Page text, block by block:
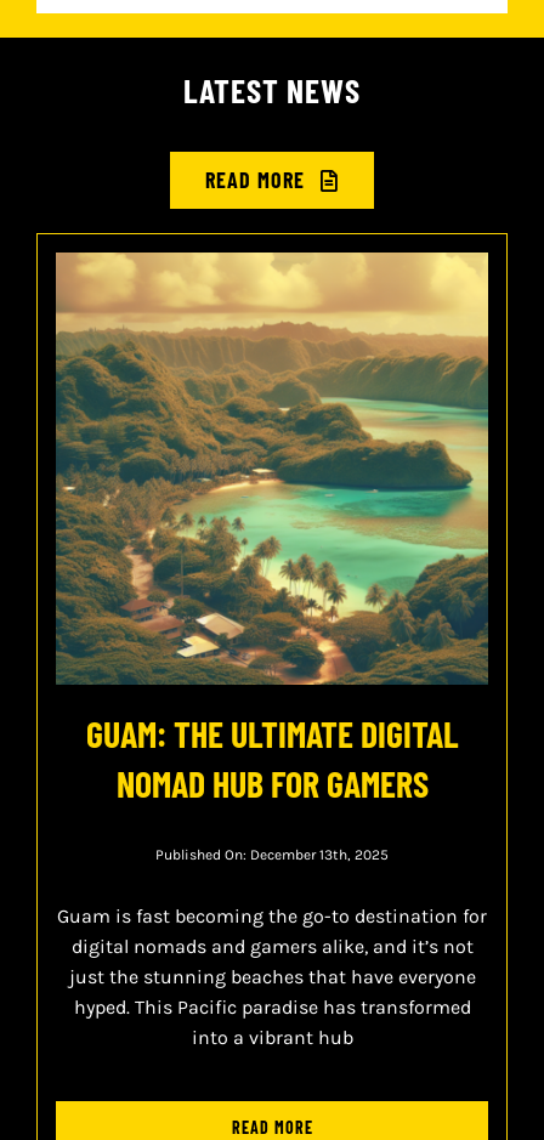
LATEST NEWS
READ MORE
GUAM: THE ULTIMATE DIGITAL
NOMAD HUB FOR GAMERS
Published On: December 13th, 2025
Guam is fast becoming the go-to destination for
digital nomads and gamers alike, and it’s not
just the stunning beaches that have everyone
hyped. This Pacific paradise has transformed
into a vibrant hub
READ MORE